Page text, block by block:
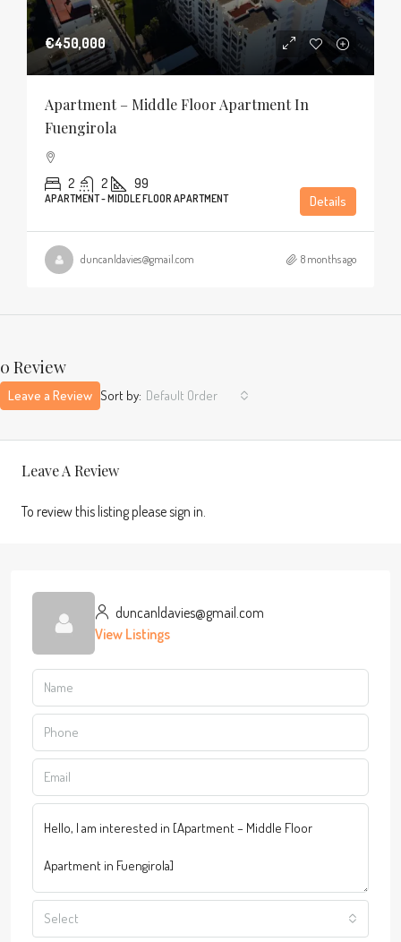
€450,000
Apartment – Middle Floor Apartment In
Fuengirola
2 2 99
APARTMENT - MIDDLE FLOOR APARTMENT Details
duncanldavies@gmail.com 8 months ago
0 Review
Sort by: Default Order
Leave a Review
Leave A Review
To review this listing please sign in.
duncanldavies@gmail.com
View Listings
Select